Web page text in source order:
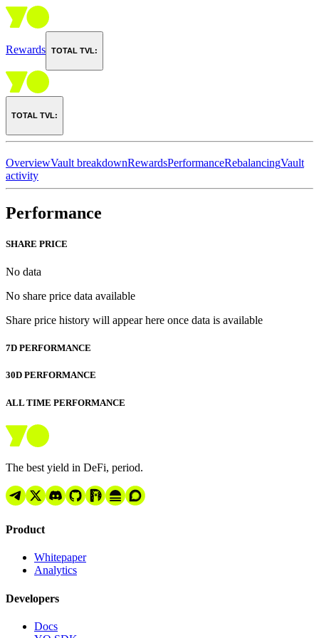
Rewards TOTAL TVL:
TOTAL TVL:
OverviewVault breakdownRewardsPerformanceRebalancingVault
activity
Performance
SHARE PRICE
No data
No share price data available
Share price history will appear here once data is available
7D PERFORMANCE
30D PERFORMANCE
ALL TIME PERFORMANCE
The best yield in DeFi, period.
Product
Whitepaper
Analytics
Developers
Docs